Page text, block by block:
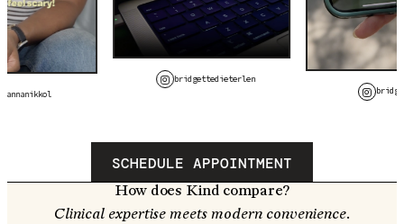
bridgettedieterlen
SCHEDULE APPOINTMENT
How does Kind compare?
Clinical expertise meets modern convenience.